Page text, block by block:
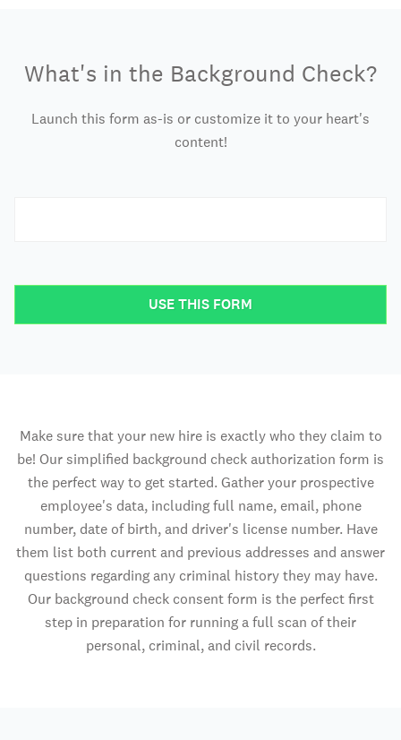
What's in the Background Check?
Launch this form as-is or customize it to your heart's
content!
USE THIS FORM
Make sure that your new hire is exactly who they claim to
be! Our simplified background check authorization form is
the perfect way to get started. Gather your prospective
employee's data, including full name, email, phone
number, date of birth, and driver's license number. Have
them list both current and previous addresses and answer
questions regarding any criminal history they may have.
Our background check consent form is the perfect first
step in preparation for running a full scan of their
personal, criminal, and civil records.